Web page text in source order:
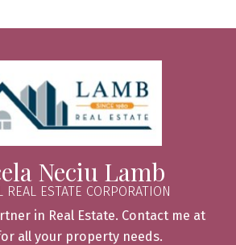
Neciu Lamb
REAL ESTATE CORPORATION
in Real Estate. Contact me at
all your property needs.